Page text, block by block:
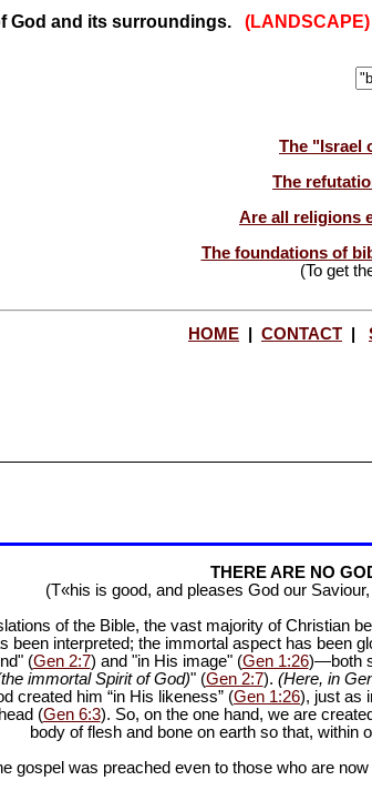
God and its surroundings. (LANDSCAPE)
The "Israel
The
Are all religions
The foundations of
(To get
HOME CONTACT
THERE ARE NO
(T«his is good, and pleases God our
of the Bible, the vast majority of Christian
been interpreted; the immortal aspect has been
(Gen 2:7) and "in His image" (Gen 1:26)—both
immortal Spirit of God)" (Gen 2:7). (Here, in
created him “in His likeness” (Gen 1:26), just as
(Gen 6:3). So, on the one hand, we are
body of flesh and bone on earth so that,
gospel was preached even to those who are